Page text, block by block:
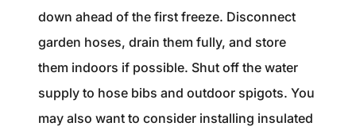
down ahead of the first freeze. Disconnect
garden hoses, drain them fully, and store
them indoors if possible. Shut off the water
supply to hose bibs and outdoor spigots. You
may also want to consider installing insulated